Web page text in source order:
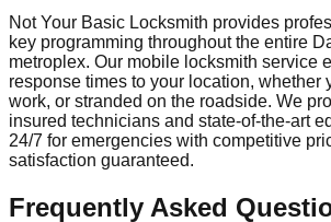
Not Your Basic Locksmith provides
key programming throughout the entire
metroplex. Our mobile locksmith service
response times to your location, whether
work, or stranded on the roadside. We
insured technicians and state-of-the-art
24/7 for emergencies with competitive
satisfaction guaranteed.
Frequently Asked